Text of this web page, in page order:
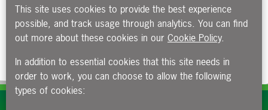
This site uses cookies to provide the best experience
possible, and track usage through analytics. You can find
out more about these cookies in our Cookie Policy.
In addition to essential cookies that this site needs in
order to work, you can choose to allow the following
types of cookies: